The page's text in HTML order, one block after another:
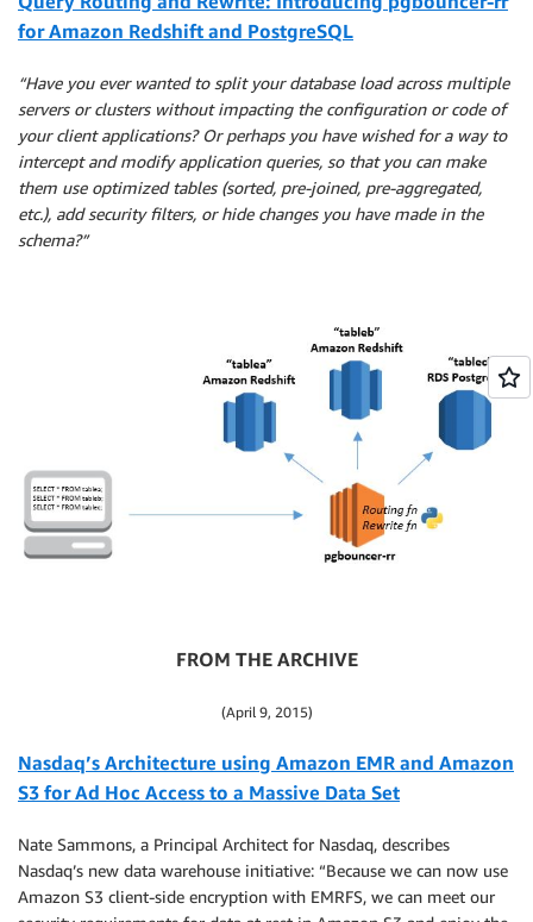
for Amazon Redshift and PostgreSQL
“Have you ever wanted to split your database load across multiple
servers or clusters without impacting the configuration or code of
your client applications? Or perhaps you have wished for a way to
intercept and modify application queries, so that you can make
them use optimized tables (sorted, pre-joined, pre-aggregated,
etc.), add security filters, or hide changes you have made in the
schema?”
FROM THE ARCHIVE
(April 9, 2015)
Nasdaq’s Architecture using Amazon EMR and Amazon
S3 for Ad Hoc Access to a Massive Data Set
Nate Sammons, a Principal Architect for Nasdaq, describes
Nasdaq’s new data warehouse initiative: “Because we can now use
Amazon S3 client-side encryption with EMRFS, we can meet our